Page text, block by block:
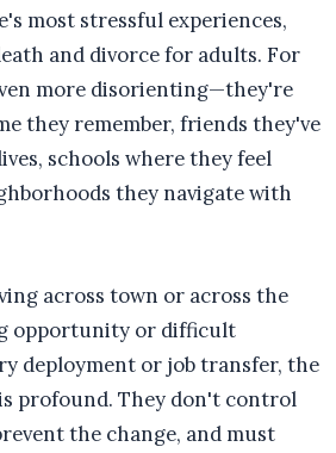
most stressful experiences,
and divorce for adults. For
more disorienting—they're
they remember, friends they've
schools where they feel
they navigate with
across town or across the
opportunity or difficult
deployment or job transfer, the
profound. They don't control
the change, and must